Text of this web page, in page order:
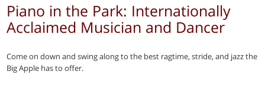
Piano in the Park: Internationally
Acclaimed Musician and Dancer
Come on down and swing along to the best ragtime, stride, and jazz the
Big Apple has to offer.